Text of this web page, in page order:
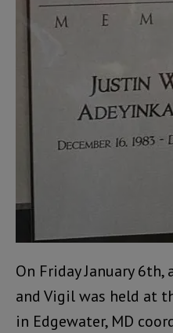
On Friday January
and Vigil was held at
in Edgewater, MD